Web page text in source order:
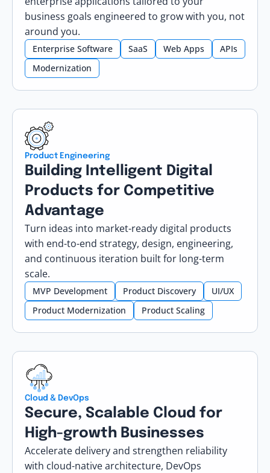
business goals engineered to grow with you, not
around you.
Enterprise Software SaaS Web Apps
APIs
Modernization
Product Engineering
Building Intelligent Digital
Products for Competitive
Advantage
Turn ideas into market-ready digital products
with end-to-end strategy, design, engineering,
and continuous iteration built for long-term
scale.
MVP Development Product Discovery
UI/UX
Product Modernization
Product Scaling
Cloud & DevOps
Secure, Scalable Cloud for
High-growth Businesses
Accelerate delivery and strengthen reliability
with cloud-native architecture, DevOps